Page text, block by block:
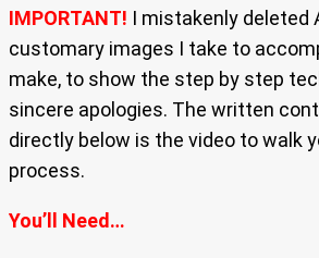
IMPORTANT! I mistakenly deleted
customary images I take to
make, to show the step by step
sincere apologies. The written
directly below is the video to walk
process.
You’ll Need…